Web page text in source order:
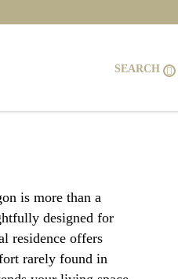
SEARCH
is more than a
designed for
residence offers
rarely found in